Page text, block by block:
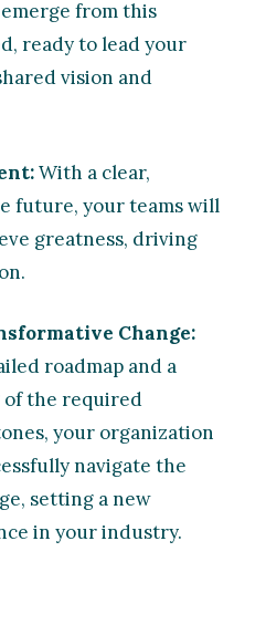
from this
ready to lead your
vision and
With a clear,
future, your teams will
greatness, driving
Change:
roadmap and a
the required
your organization
navigate the
setting a new
in your industry.